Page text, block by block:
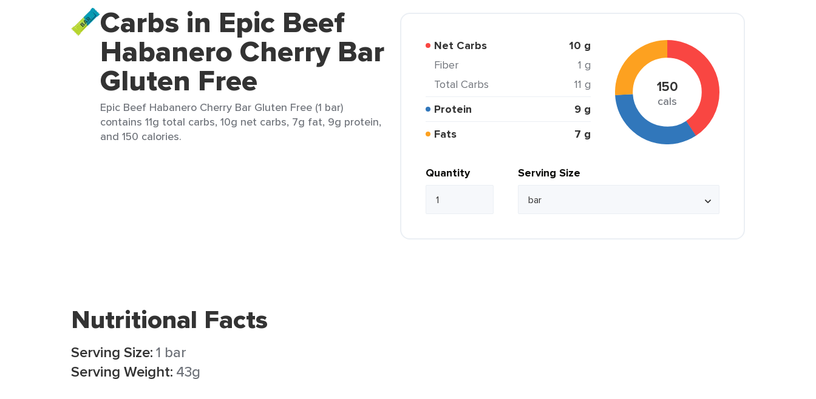
Carbs in Epic Beef
Habanero Cherry Bar
Gluten Free
Epic Beef Habanero Cherry Bar Gluten Free (1 bar)
contains 11g total carbs, 10g net carbs, 7g fat, 9g protein,
and 150 calories.
Net Carbs 10 g
Fiber
1 g
Total Carbs
11 g
Protein
9 g
Fats
7 g
150
cals
Quantity Serving Size
Nutritional Facts
Serving Size:1 bar
Serving Weight: 43g